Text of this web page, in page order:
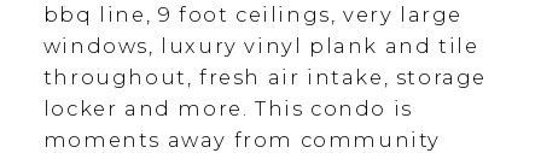
bbq line, 9 foot ceilings, very large
windows, luxury vinyl plank and tile
throughout, fresh air intake, storage
locker and more. This condo is
moments away from community